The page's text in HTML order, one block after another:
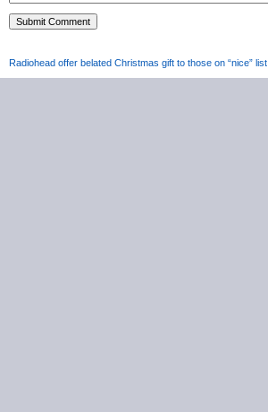
Radiohead offer belated Christmas gift to those on “nice” list.